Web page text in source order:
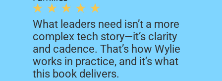
What leaders need isn’t a more
complex tech story—it’s clarity
and cadence. That’s how Wylie
works in practice, and it’s what
this book delivers.
sooner: accessible when it
counts, responsive without the
runaround, knowledgeable
across the board, and fair in
every conversation.